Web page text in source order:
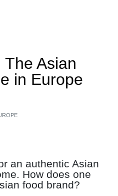
The Asian
in Europe
an authentic Asian
How does one
food brand?